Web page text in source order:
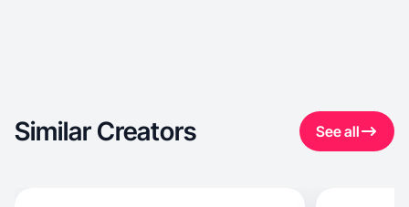
Similar Creators See all